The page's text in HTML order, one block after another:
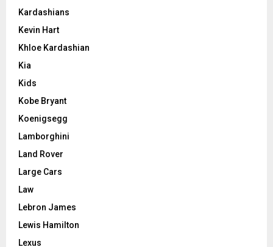
Kardashians
Kevin Hart
Khloe Kardashian
Kia
Kids
Kobe Bryant
Koenigsegg
Lamborghini
Land Rover
Large Cars
Law
Lebron James
Lewis Hamilton
Lexus